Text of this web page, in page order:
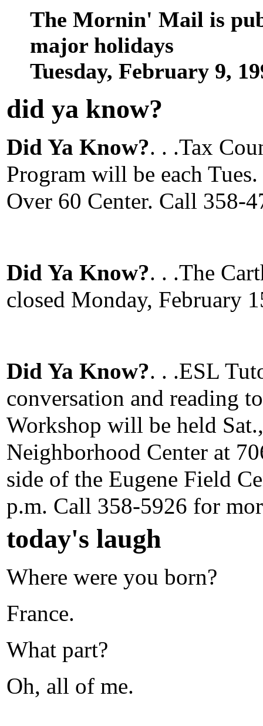
The Mornin' Mail is
major holidays
Tuesday, February 9,
did ya know?
Did Ya Know?. . .Tax
Program will be each
Over 60 Center. Call 358-
Did Ya Know?. . .The
closed Monday, February
Did Ya Know?. . .ESL
conversation and reading
Workshop will be held
Neighborhood Center at
side of the Eugene Field
p.m. Call 358-5926 for
today's laugh
Where were you born?
France.
What part?
Oh, all of me.